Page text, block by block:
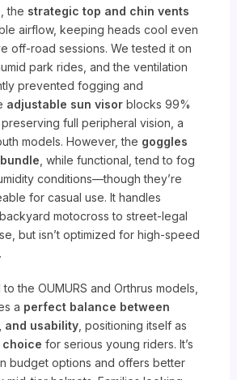
the strategic top and chin vents
airflow, keeping heads cool even
off-road sessions. We tested it on
park rides, and the ventilation
prevented fogging and
adjustable sun visor blocks 99%
full peripheral vision, a
models. However, the goggles
, while functional, tend to fog
conditions—though they’re
for casual use. It handles
motocross to street-legal
but isn’t optimized for high-speed
the OUMURS and Orthrus models,
a perfect balance between
and usability , positioning itself as
choice for serious young riders. It’s
budget options and offers better